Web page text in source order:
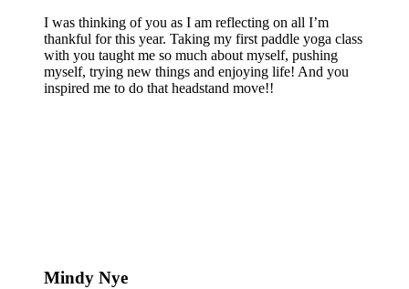
I was thinking of you as I am reflecting on all I’m
thankful for this year. Taking my first paddle yoga class
with you taught me so much about myself, pushing
myself, trying new things and enjoying life! And you
inspired me to do that headstand move!!
Mindy Nye